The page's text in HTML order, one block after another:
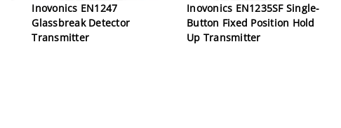
Inovonics EN1247
Glassbreak Detector
Transmitter
Inovonics EN1235SF Single-
Button Fixed Position Hold
Up Transmitter